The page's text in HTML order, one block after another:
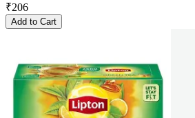
₹206
Add to Cart